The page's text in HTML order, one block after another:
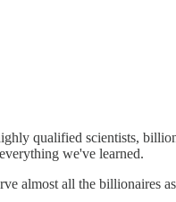
qualified scientists,
we've learned.
almost all the billionaires